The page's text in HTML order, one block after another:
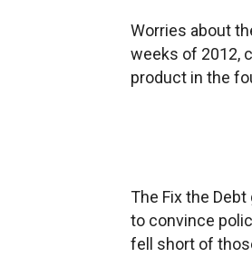
Worries about
weeks of 2012,
product in the
The Fix the
to convince
fell short of